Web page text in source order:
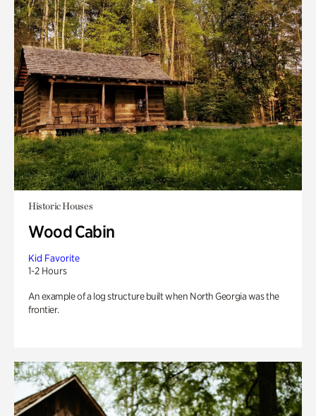
Historic Houses
Wood Cabin
Kid Favorite
1-2 Hours
An example of a log structure built when North Georgia was the
frontier.